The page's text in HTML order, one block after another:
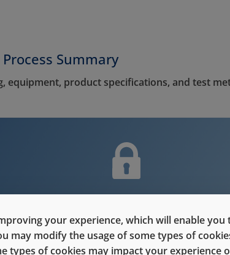
Process Summary
equipment, product specifications, and test
Sign in / Register to unlock this
your experience, which will enable you
may modify the usage of some types of
types of cookies may impact your experience